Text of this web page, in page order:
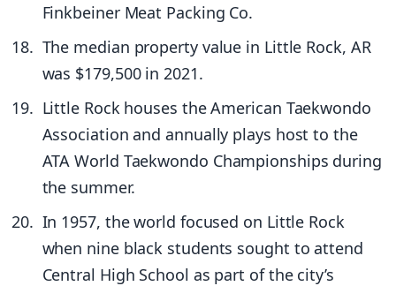
Finkbeiner Meat Packing Co.
The median property value in Little Rock, AR
was $179,500 in 2021.
Little Rock houses the American Taekwondo
Association and annually plays host to the
ATA World Taekwondo Championships during
the summer.
In 1957, the world focused on Little Rock
when nine black students sought to attend
Central High School as part of the city’s